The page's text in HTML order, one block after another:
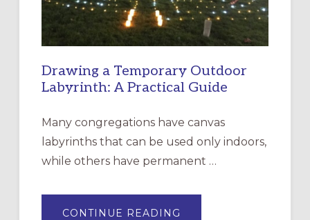
Drawing a Temporary Outdoor
Labyrinth: A Practical Guide
Many congregations have canvas
labyrinths that can be used only indoors,
while others have permanent …
CONTINUE READING